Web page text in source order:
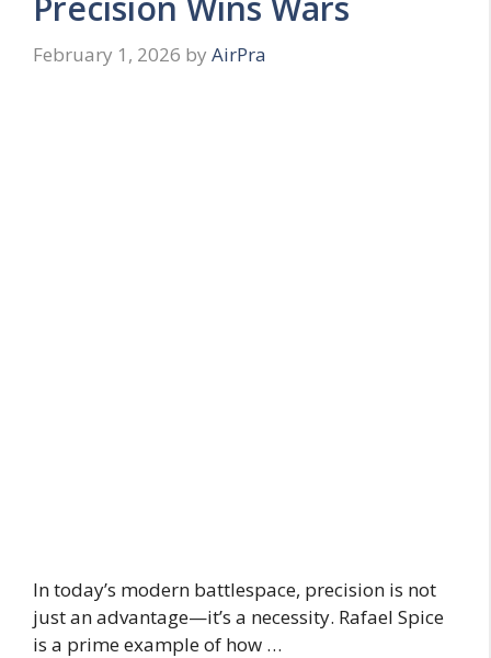
February 1, 2026 by AirPra
In today’s modern battlespace, precision is not
just an advantage—it’s a necessity. Rafael Spice
is a prime example of how …